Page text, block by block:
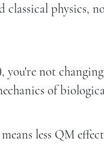
classical physics,
you're not changing
of
less QM